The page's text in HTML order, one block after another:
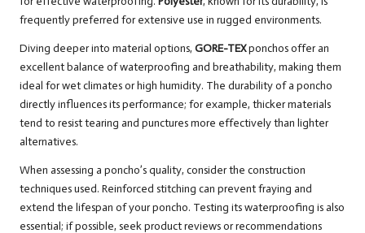
frequently preferred for extensive use in rugged environments.
Diving deeper into material options, GORE-TEXponchos offer an
excellent balance of waterproofing and breathability, making them
ideal for wet climates or high humidity. The durability of a poncho
directly influences its performance; for example, thicker materials
tend to resist tearing and punctures more effectively than lighter
alternatives.
When assessing a poncho’s quality, consider the construction
techniques used. Reinforced stitching can prevent fraying and
extend the lifespan of your poncho. Testing its waterproofing is also
essential; if possible, seek product reviews or recommendations